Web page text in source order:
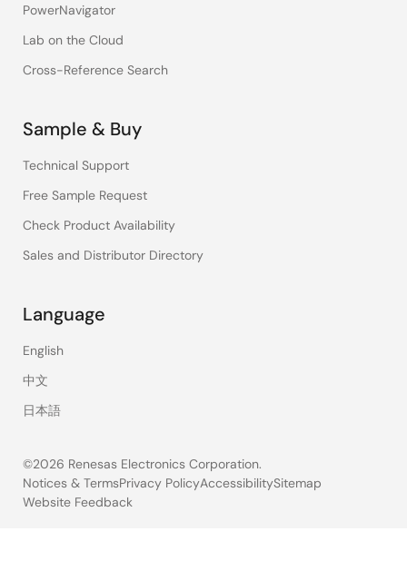
PowerNavigator
Lab on the Cloud
Cross-Reference Search
Sample & Buy
Technical Support
Free Sample Request
Check Product Availability
Sales and Distributor Directory
Language
English
中文
日本語
©2026 Renesas Electronics Corporation.
Legal
Notices & TermsPrivacy PolicyAccessibilitySitemap
Website Feedback